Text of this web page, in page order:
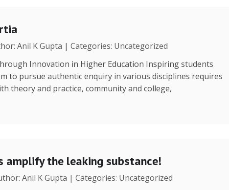
Anil K Gupta | Categories: Uncategorized
Innovation in Higher Education Inspiring students
to pursue authentic enquiry in various disciplines requires
theory and practice, community and college,
amplify the leaking substance!
Anil K Gupta | Categories: Uncategorized